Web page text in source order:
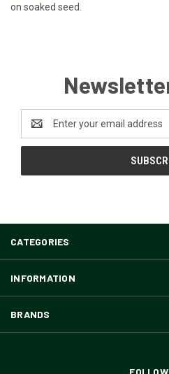
on soaked seed.
Address
CATEGORIES
INFORMATION
BRANDS